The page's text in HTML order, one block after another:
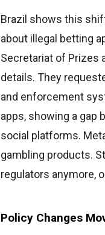
Brazil shows this
about illegal betting
Secretariat of Prizes
details. They
and enforcement
apps, showing a gap
social platforms.
gambling products.
regulators anymore,
Policy Changes